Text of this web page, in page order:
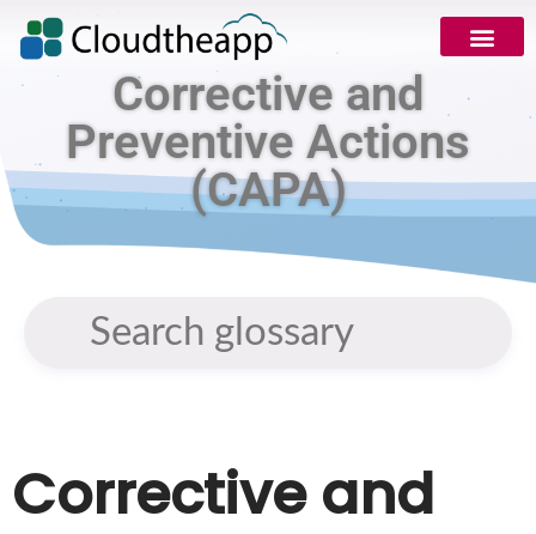
Corrective and
Preventive Actions
(CAPA)
Corrective and